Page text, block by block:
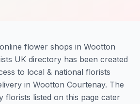
flower shops in Wootton
UK directory has been created
to local & national florists
in Wootton Courtenay. The
florists listed on this page cater